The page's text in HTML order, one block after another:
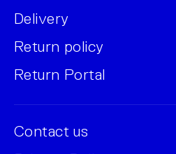
Delivery
Return policy
Return Portal
Contact us